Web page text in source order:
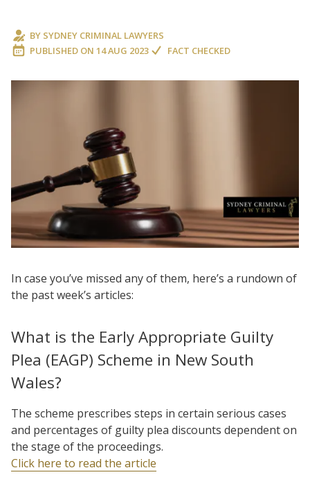
BY SYDNEY CRIMINAL LAWYERS
PUBLISHED ON 14 AUG 2023 FACT CHECKED
In case you’ve missed any of them, here’s a rundown of
the past week’s articles:
What is the Early Appropriate Guilty
Plea (EAGP) Scheme in New South
Wales?
The scheme prescribes steps in certain serious cases
and percentages of guilty plea discounts dependent on
the stage of the proceedings.
Click here to read the article